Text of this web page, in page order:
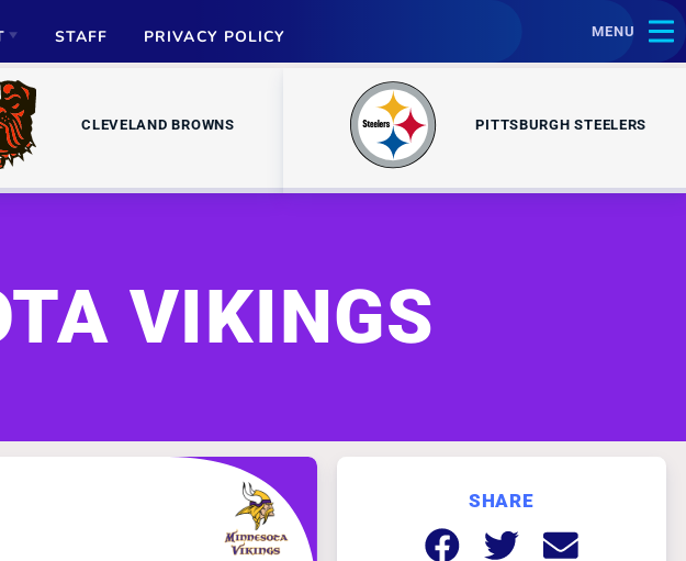
STAFF PRIVACY POLICY MENU
CLEVELAND BROWNS PITTSBURGH STEELERS
VIKINGS
SHARE